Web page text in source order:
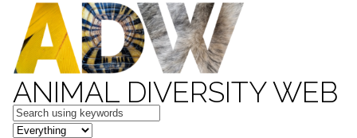
ANIMAL DIVERSITY WEB
Keywords
in feature